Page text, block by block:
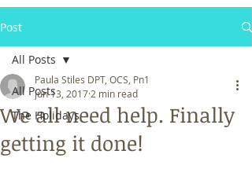
Post
All Posts
The Holidays
All Posts
We all need help. Finally
getting it done!
Paula Stiles DPT, OCS, Pn1
Jun 13, 2017 2 min read